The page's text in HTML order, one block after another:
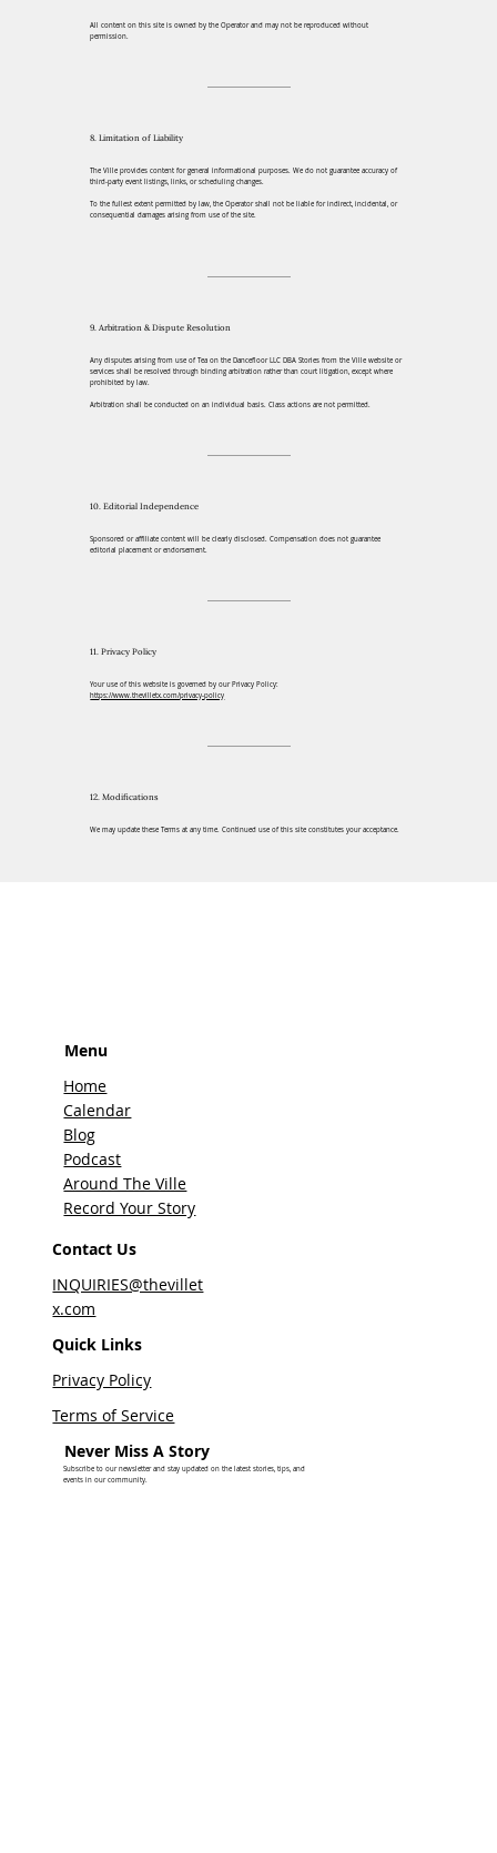
All content on this site is owned by the Operator and may not be reproduced without
permission.
8. Limitation of Liability
The Ville provides content for general informational purposes. We do not guarantee accuracy of
third-party event listings, links, or scheduling changes.
To the fullest extent permitted by law, the Operator shall not be liable for indirect, incidental, or
consequential damages arising from use of the site.
9. Arbitration & Dispute Resolution
Any disputes arising from use of Tea on the Dancefloor LLC DBA Stories from the Ville website or
services shall be resolved through binding arbitration rather than court litigation, except where
prohibited by law.
Arbitration shall be conducted on an individual basis. Class actions are not permitted.
10. Editorial Independence
Sponsored or affiliate content will be clearly disclosed. Compensation does not guarantee
editorial placement or endorsement.
11. Privacy Policy
Your use of this website is governed by our Privacy Policy:
https://www.thevilletx.com/privacy-policy
12. Modifications
We may update these Terms at any time. Continued use of this site constitutes your acceptance.
Menu
Home
Calendar
Blog
Podcast
Around The Ville
Record Your Story
Contact Us
INQUIRIES@thevillet
x.com
Quick Links
Privacy Policy
Terms of Service
Never Miss A Story
Subscribe to our newsletter and stay updated on the latest stories, tips, and
events in our community.